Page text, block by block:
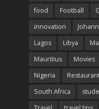
food
Football
innovation
Lagos
Libya
Mauritius
Movies
Nigeria
South Africa